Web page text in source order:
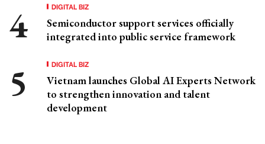
DIGITAL BIZ
Semiconductor support services officially
integrated into public service framework
DIGITAL BIZ
Vietnam launches Global AI Experts Network
to strengthen innovation and talent
development